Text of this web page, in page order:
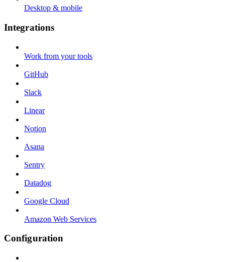
Desktop & mobile
Integrations
Work from your tools
GitHub
Slack
Linear
Notion
Asana
Sentry
Datadog
Google Cloud
Amazon Web Services
Configuration